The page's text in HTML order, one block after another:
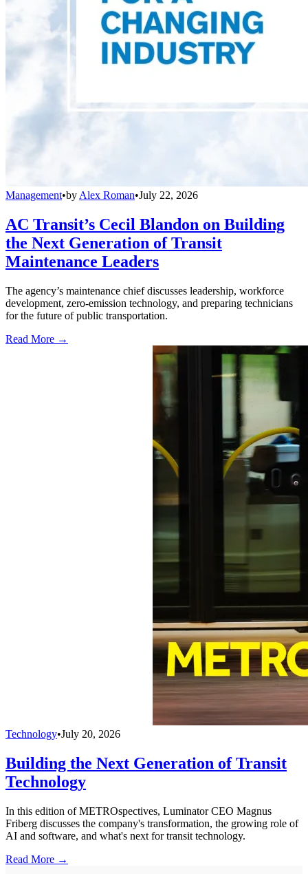
Management•by Alex Roman•July 22, 2026
AC Transit’s Cecil Blandon on Building
the Next Generation of Transit
Maintenance Leaders
The agency’s maintenance chief discusses leadership, workforce
development, zero-emission technology, and preparing technicians
for the future of public transportation.
Read More →
Technology•July 20, 2026
Building the Next Generation of Transit
Technology
In this edition of METROspectives, Luminator CEO Magnus
Friberg discusses the company's transformation, the growing role of
AI and software, and what's next for transit technology.
Read More →